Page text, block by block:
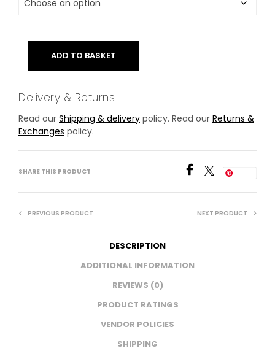
ADD TO BASKET
Delivery & Returns
Read our Shipping & delivery policy. Read our Returns &
Exchanges policy.
SHARE THIS PRODUCT
PREVIOUS PRODUCT NEXT PRODUCT
DESCRIPTION
ADDITIONAL INFORMATION
REVIEWS (0)
PRODUCT RATINGS
VENDOR POLICIES
SHIPPING